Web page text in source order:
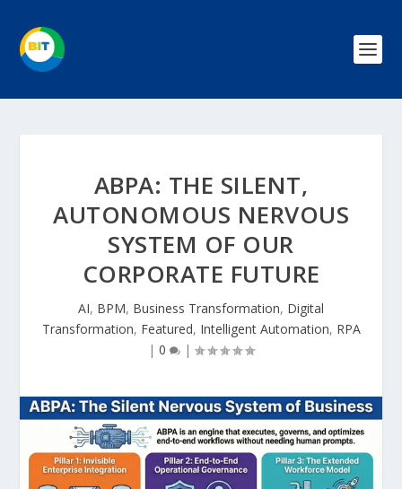
ABPA: THE SILENT,
AUTONOMOUS NERVOUS
SYSTEM OF OUR
CORPORATE FUTURE
AI, BPM, Business Transformation, Digital
Transformation, Featured, Intelligent Automation, RPA
| 0 |